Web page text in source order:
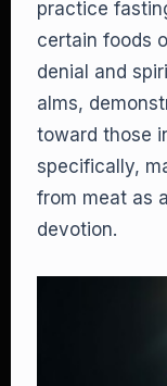
practice
certain foods
denial and
alms,
toward those
specifically,
from meat as
devotion.